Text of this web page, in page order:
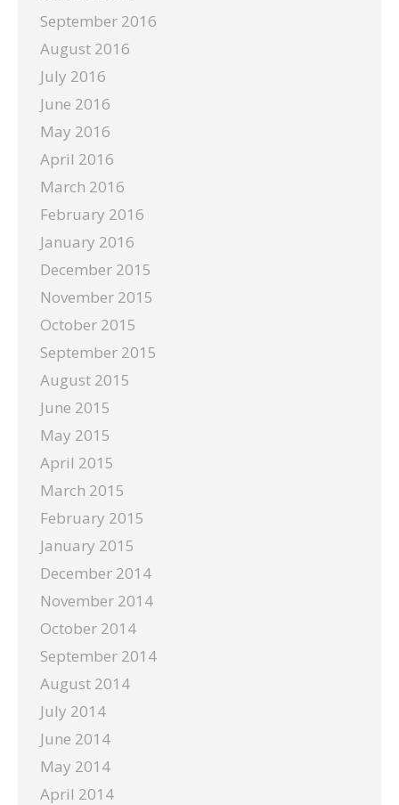
September 2016
August 2016
July 2016
June 2016
May 2016
April 2016
March 2016
February 2016
January 2016
December 2015
November 2015
October 2015
September 2015
August 2015
June 2015
May 2015
April 2015
March 2015
February 2015
January 2015
December 2014
November 2014
October 2014
September 2014
August 2014
July 2014
June 2014
May 2014
April 2014